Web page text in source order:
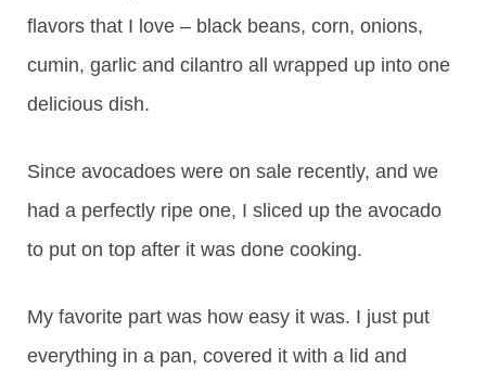
flavors that I love – black beans, corn, onions,
cumin, garlic and cilantro all wrapped up into one
delicious dish.
Since avocadoes were on sale recently, and we
had a perfectly ripe one, I sliced up the avocado
to put on top after it was done cooking.
My favorite part was how easy it was. I just put
everything in a pan, covered it with a lid and